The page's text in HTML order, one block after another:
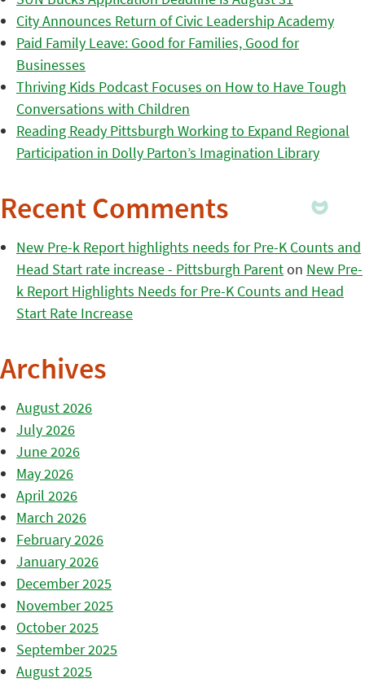
City Announces Return of Civic Leadership Academy
Paid Family Leave: Good for Families, Good for
Businesses
Thriving Kids Podcast Focuses on How to Have Tough
Conversations with Children
Reading Ready Pittsburgh Working to Expand Regional
Participation in Dolly Parton’s Imagination Library
Recent Comments
New Pre-k Report highlights needs for Pre-K Counts and
Head Start rate increase - Pittsburgh Parenton New Pre-
k Report Highlights Needs for Pre-K Counts and Head
Start Rate Increase
Archives
August 2026
July 2026
June 2026
May 2026
April 2026
March 2026
February 2026
January 2026
December 2025
November 2025
October 2025
September 2025
August 2025